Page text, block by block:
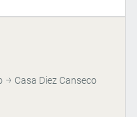
Casa Diez Canseco